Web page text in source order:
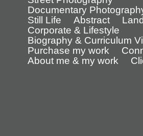
Documentary
Still Life
Abstract
Corporate & Lifestyle
Biography & Curriculum
Purchase my work
About me & my work